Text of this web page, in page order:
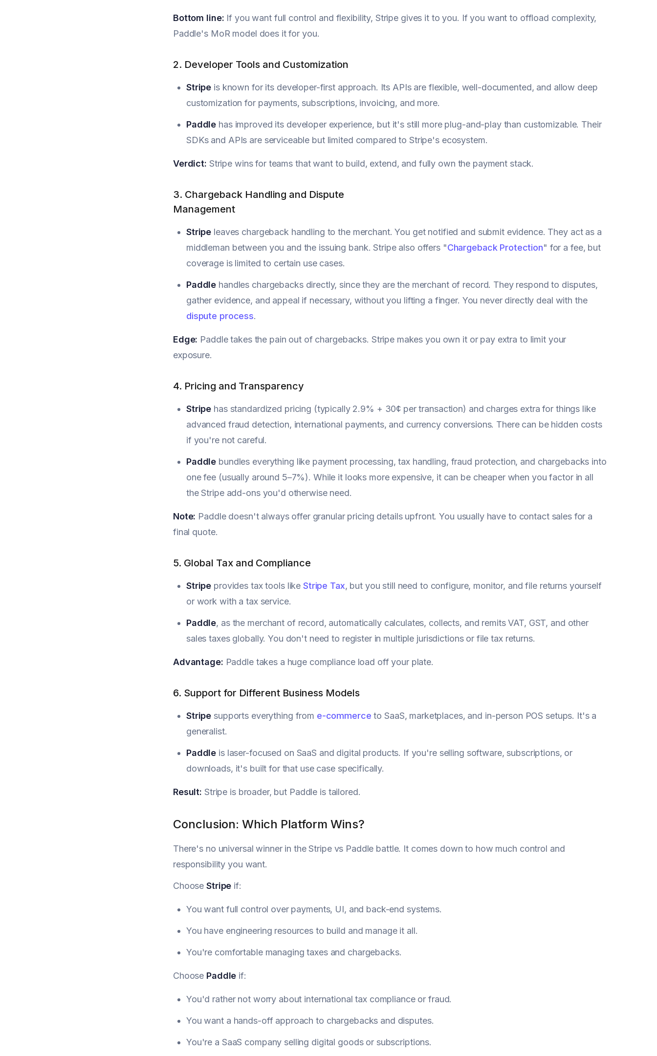
Bottom line: If you want full control and flexibility, Stripe gives it to you. If you want to offload complexity,
Paddle's MoR model does it for you.
2. Developer Tools and Customization
Stripe is known for its developer-first approach. Its APIs are flexible, well-documented, and allow deep
customization for payments, subscriptions, invoicing, and more.
Paddle has improved its developer experience, but it's still more plug-and-play than customizable. Their
SDKs and APIs are serviceable but limited compared to Stripe's ecosystem.
Verdict: Stripe wins for teams that want to build, extend, and fully own the payment stack.
3. Chargeback Handling and Dispute
Management
Stripe leaves chargeback handling to the merchant. You get notified and submit evidence. They act as a
middleman between you and the issuing bank. Stripe also offers "Chargeback Protection" for a fee, but
coverage is limited to certain use cases.
Paddle handles chargebacks directly, since they are the merchant of record. They respond to disputes,
gather evidence, and appeal if necessary, without you lifting a finger. You never directly deal with the
dispute process.
Edge: Paddle takes the pain out of chargebacks. Stripe makes you own it or pay extra to limit your
exposure.
4. Pricing and Transparency
Stripe has standardized pricing (typically 2.9% + 30¢ per transaction) and charges extra for things like
advanced fraud detection, international payments, and currency conversions. There can be hidden costs
if you're not careful.
Paddle bundles everything like payment processing, tax handling, fraud protection, and chargebacks into
one fee (usually around 5–7%). While it looks more expensive, it can be cheaper when you factor in all
the Stripe add-ons you'd otherwise need.
Note: Paddle doesn't always offer granular pricing details upfront. You usually have to contact sales for a
final quote.
5. Global Tax and Compliance
Stripe provides tax tools like Stripe Tax, but you still need to configure, monitor, and file returns yourself
or work with a tax service.
Paddle, as the merchant of record, automatically calculates, collects, and remits VAT, GST, and other
sales taxes globally. You don't need to register in multiple jurisdictions or file tax returns.
Advantage: Paddle takes a huge compliance load off your plate.
6. Support for Different Business Models
Stripe supports everything from e-commerce to SaaS, marketplaces, and in-person POS setups. It's a
generalist.
Paddle is laser-focused on SaaS and digital products. If you're selling software, subscriptions, or
downloads, it's built for that use case specifically.
Result: Stripe is broader, but Paddle is tailored.
Conclusion: Which Platform Wins?
There's no universal winner in the Stripe vs Paddle battle. It comes down to how much control and
responsibility you want.
ChooseStripe if:
You want full control over payments, UI, and back-end systems.
You have engineering resources to build and manage it all.
You're comfortable managing taxes and chargebacks.
Choose Paddle if:
You'd rather not worry about international tax compliance or fraud.
You want a hands-off approach to chargebacks and disputes.
You're a SaaS company selling digital goods or subscriptions.